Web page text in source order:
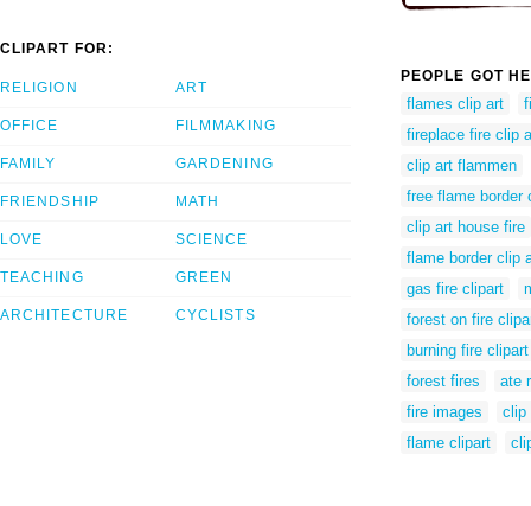
CLIPART FOR:
RELIGION
OFFICE
FAMILY
FRIENDSHIP
LOVE
TEACHING
ARCHITECTURE
ART
FILMMAKING
GARDENING
MATH
SCIENCE
GREEN
CYCLISTS
PEOPLE GOT
flames clip art
fireplace fire clip
clip art flammen
free flame border
clip art house fire
flame border clip
gas fire clipart
forest on fire
burning fire clipart
forest fires
ate
fire images
clip
flame clipart